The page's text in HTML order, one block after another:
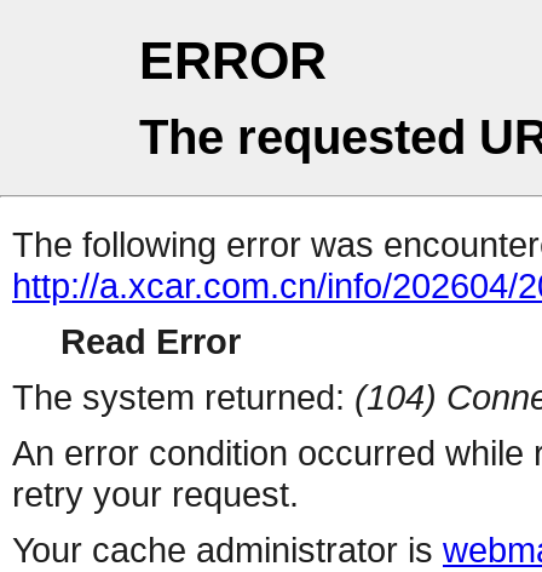
ERROR
The requested
The following error was
http://a.xcar.com.cn/info/202604/
Read Error
The system returned: (104)
An error condition occurred
retry your request.
Your cache administrator is